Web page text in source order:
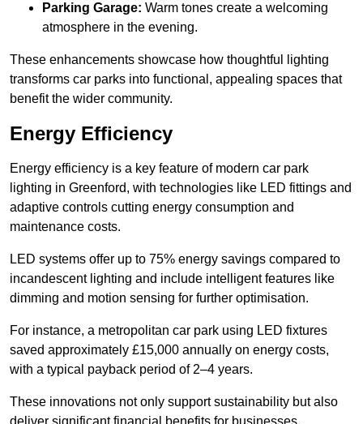
Parking Garage: Warm tones create a welcoming
atmosphere in the evening.
These enhancements showcase how thoughtful lighting
transforms car parks into functional, appealing spaces that
benefit the wider community.
Energy Efficiency
Energy efficiency is a key feature of modern car park
lighting in Greenford, with technologies like LED fittings and
adaptive controls cutting energy consumption and
maintenance costs.
LED systems offer up to 75% energy savings compared to
incandescent lighting and include intelligent features like
dimming and motion sensing for further optimisation.
For instance, a metropolitan car park using LED fixtures
saved approximately £15,000 annually on energy costs,
with a typical payback period of 2–4 years.
These innovations not only support sustainability but also